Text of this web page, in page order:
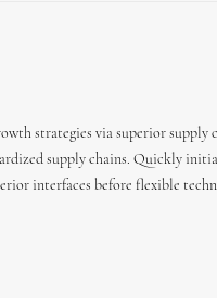
strategies via superior
supply chains. Quickly
interfaces before flexible